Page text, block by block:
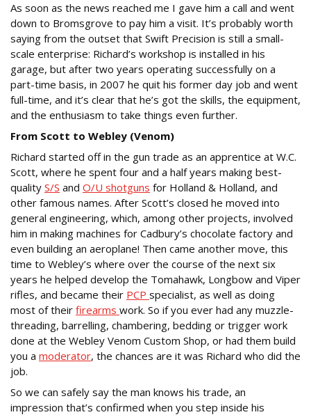
As soon as the news reached me I gave him a call and went
down to Bromsgrove to pay him a visit. It’s probably worth
saying from the outset that Swift Precision is still a small-
scale enterprise: Richard’s workshop is installed in his
garage, but after two years operating successfully on a
part-time basis, in 2007 he quit his former day job and went
full-time, and it’s clear that he’s got the skills, the equipment,
and the enthusiasm to take things even further.
From Scott to Webley (Venom)
Richard started off in the gun trade as an apprentice at W.C.
Scott, where he spent four and a half years making best-
quality S/S and O/U shotguns for Holland & Holland, and
other famous names. After Scott’s closed he moved into
general engineering, which, among other projects, involved
him in making machines for Cadbury’s chocolate factory and
even building an aeroplane! Then came another move, this
time to Webley’s where over the course of the next six
years he helped develop the Tomahawk, Longbow and Viper
rifles, and became their PCP specialist, as well as doing
most of their firearms work. So if you ever had any muzzle-
threading, barrelling, chambering, bedding or trigger work
done at the Webley Venom Custom Shop, or had them build
you a moderator, the chances are it was Richard who did the
job.
So we can safely say the man knows his trade, an
impression that’s confirmed when you step inside his